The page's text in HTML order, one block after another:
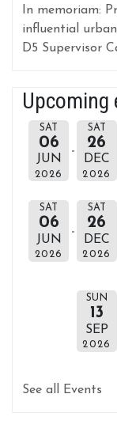
In memoriam:
influential
D5 Supervisor
Upcoming
SAT
06
JUN
2026
SAT
26
DEC
2026
SAT
06
JUN
2026
SAT
26
DEC
2026
SUN
13
SEP
2026
See all Events